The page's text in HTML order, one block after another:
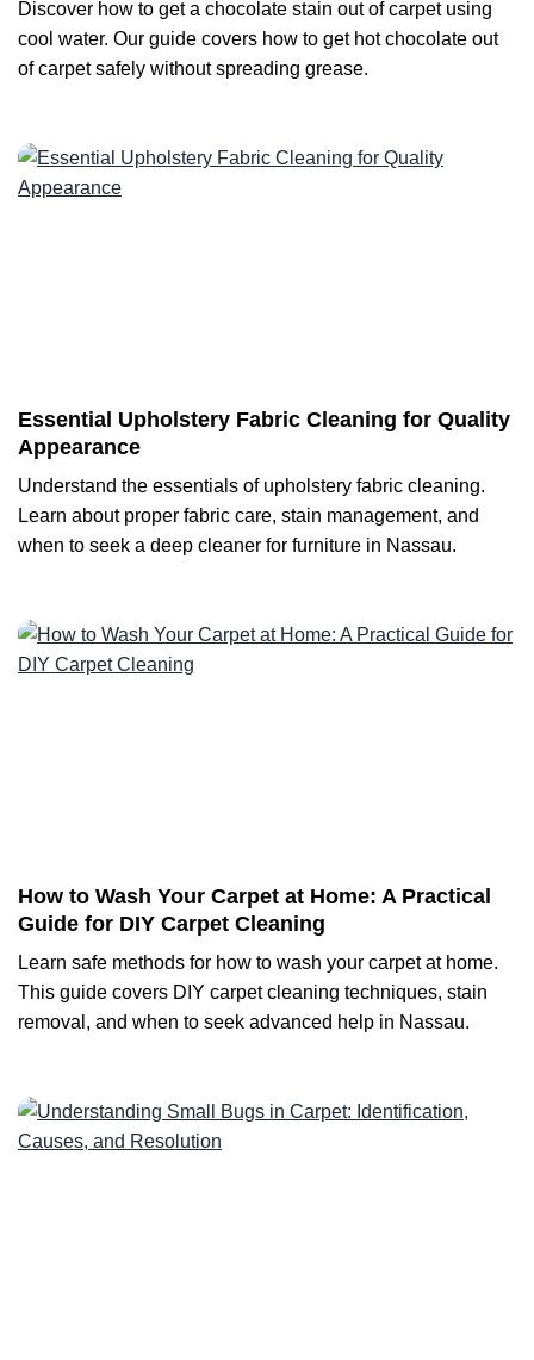
Discover how to get a chocolate stain out of carpet using
cool water. Our guide covers how to get hot chocolate out
of carpet safely without spreading grease.
Essential Upholstery Fabric Cleaning for Quality
Appearance
Understand the essentials of upholstery fabric cleaning.
Learn about proper fabric care, stain management, and
when to seek a deep cleaner for furniture in Nassau.
How to Wash Your Carpet at Home: A Practical
Guide for DIY Carpet Cleaning
Learn safe methods for how to wash your carpet at home.
This guide covers DIY carpet cleaning techniques, stain
removal, and when to seek advanced help in Nassau.